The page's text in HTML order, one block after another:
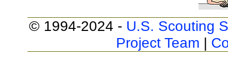
© 1994-2024 - U.S. Scouting
Project Team |